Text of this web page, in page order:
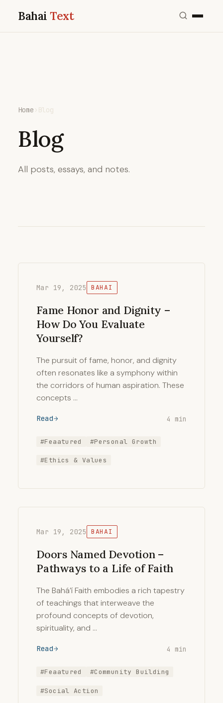
BahaiText
Home › Blog
Blog
All posts, essays, and notes.
Mar 19, 2025 BAHAI
Fame Honor and Dignity –
How Do You Evaluate
Yourself?
The pursuit of fame, honor, and dignity
often resonates like a symphony within
the corridors of human aspiration. These
concepts …
Read 4 min
#Feaatured #Personal Growth
#Ethics & Values
Mar 19, 2025 BAHAI
Doors Named Devotion –
Pathways to a Life of Faith
The Bahá’í Faith embodies a rich tapestry
of teachings that interweave the
profound concepts of devotion,
spirituality, and …
Read 4 min
#Feaatured #Community Building
#Social Action